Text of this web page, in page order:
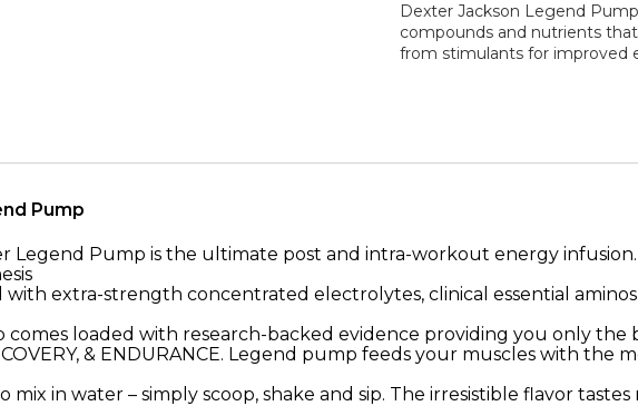
Dexter Jackson Legend
compounds and nutrients
from stimulants for improved
Pump
Legend Pump is the ultimate post and intra-workout energy
extra-strength concentrated electrolytes, clinical essential
comes loaded with research-backed evidence providing you only
& ENDURANCE. Legend pump feeds your muscles with
mix in water – simply scoop, shake and sip. The irresistible flavor